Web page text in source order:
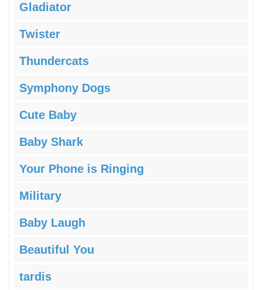
Gladiator
Twister
Thundercats
Symphony Dogs
Cute Baby
Baby Shark
Your Phone is Ringing
Military
Baby Laugh
Beautiful You
tardis